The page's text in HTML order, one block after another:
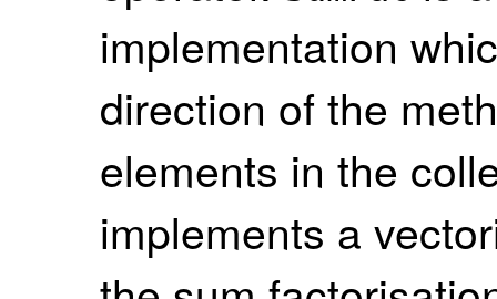
implementation
direction of the
elements in the
implements a